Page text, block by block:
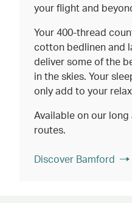
your flight and
Your 400-thread
cotton bedlinen and
deliver some of the
in the skies. Your
only add to your
Available on our
routes.
Discover Bamford